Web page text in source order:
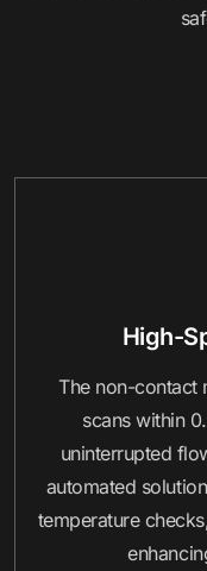
High-
The non-contact
scans within
uninterrupted
automated
temperature